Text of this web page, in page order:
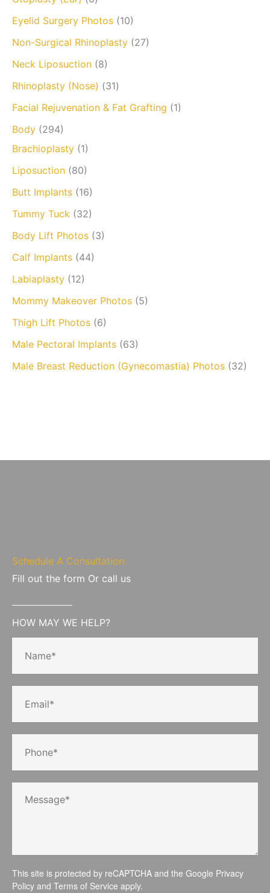
Eyelid Surgery Photos (10)
Non-Surgical Rhinoplasty (27)
Neck Liposuction (8)
Rhinoplasty (Nose) (31)
Facial Rejuvenation & Fat Grafting (1)
Body (294)
Brachioplasty (1)
Liposuction (80)
Butt Implants (16)
Tummy Tuck (32)
Body Lift Photos (3)
Calf Implants (44)
Labiaplasty (12)
Mommy Makeover Photos (5)
Thigh Lift Photos (6)
Male Pectoral Implants (63)
Male Breast Reduction (Gynecomastia) Photos (32)
Schedule A Consultation
Fill out the form Or call us
HOW MAY WE HELP?
This site is protected by reCAPTCHA and the Google Privacy
Policy and Terms of Service apply.